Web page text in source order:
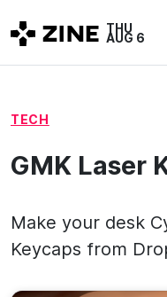
to
THU
AUG 6
TECH
GMK Laser
Make your desk
Keycaps from